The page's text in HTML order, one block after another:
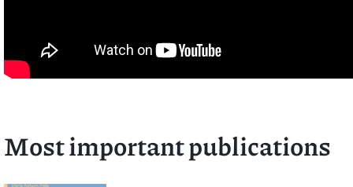
Most important publications